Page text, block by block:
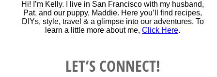
Hi! I’m Kelly. I live in San Francisco with my husband,
Pat, and our puppy, Maddie. Here you’ll find recipes,
DIYs, style, travel & a glimpse into our adventures. To
learn a little more about me,Click Here.
LET’S CONNECT!